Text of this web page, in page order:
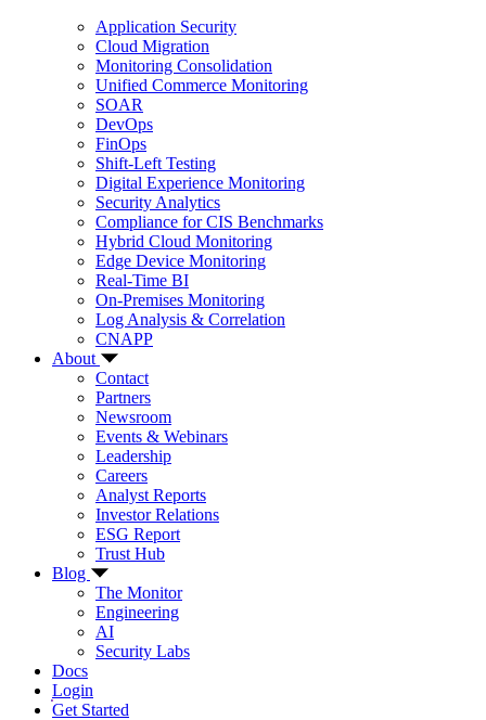
Application Security
Cloud Migration
Monitoring Consolidation
Unified Commerce Monitoring
SOAR
DevOps
FinOps
Shift-Left Testing
Digital Experience Monitoring
Security Analytics
Compliance for CIS Benchmarks
Hybrid Cloud Monitoring
Edge Device Monitoring
Real-Time BI
On-Premises Monitoring
Log Analysis & Correlation
CNAPP
About
Contact
Partners
Newsroom
Events & Webinars
Leadership
Careers
Analyst Reports
Investor Relations
ESG Report
Trust Hub
Blog
The Monitor
Engineering
AI
Security Labs
Docs
Login
Get Started